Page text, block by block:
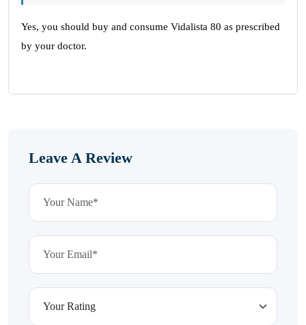
Yes, you should buy and consume Vidalista 80 as prescribed
by your doctor.
Leave A Review